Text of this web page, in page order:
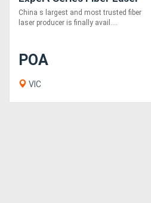
Cutting Machine
China s largest and most trusted fiber
laser producer is finally avail....
POA
VIC